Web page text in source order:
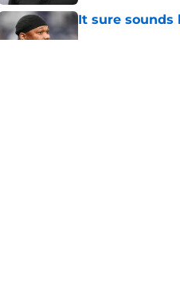
It sure sounds
Published by on